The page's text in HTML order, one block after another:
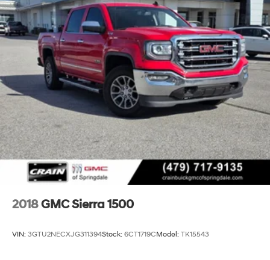
2018GMC Sierra 1500
VIN: 3GTU2NECXJG311394Stock: 6CT1719CModel: TK15543